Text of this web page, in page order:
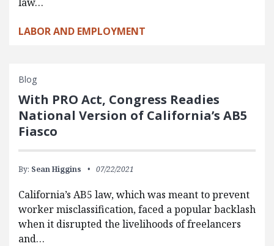
LABOR AND EMPLOYMENT
Blog
With PRO Act, Congress Readies
National Version of California’s AB5
Fiasco
By: Sean Higgins 07/22/2021
California’s AB5 law, which was meant to prevent
worker misclassification, faced a popular backlash
when it disrupted the livelihoods of freelancers
and…